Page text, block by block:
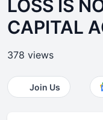
LOSS IS
CAPITAL
378 views
Join Us